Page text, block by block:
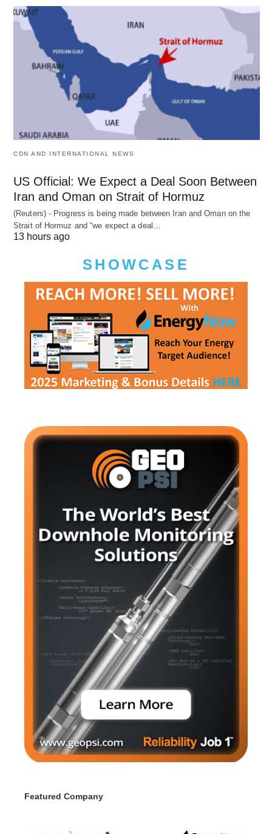
CDN AND INTERNATIONAL NEWS
US Official: We Expect a Deal Soon Between
Iran and Oman on Strait of Hormuz
(Reuters) - Progress is being made between Iran and Oman on the
Strait of Hormuz and “we expect a deal…
13 hours ago
SHOWCASE
Featured Company